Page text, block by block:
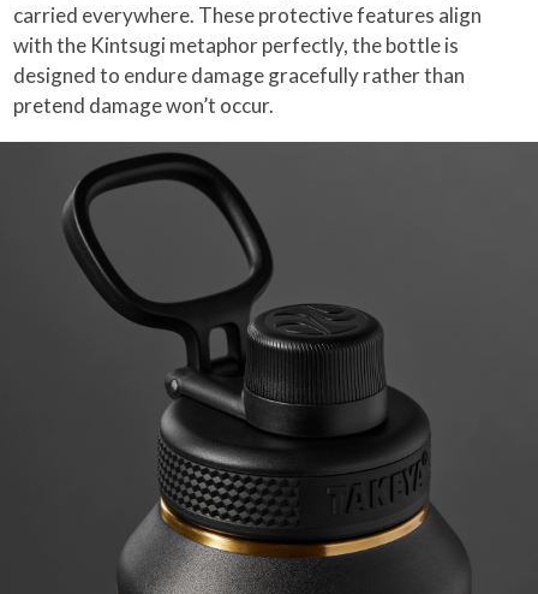
carried everywhere. These protective features align
with the Kintsugi metaphor perfectly, the bottle is
designed to endure damage gracefully rather than
pretend damage won’t occur.